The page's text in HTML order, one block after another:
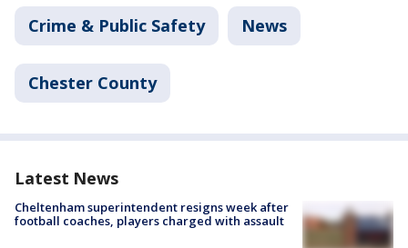
Crime & Public Safety News
Chester County
Latest News
Cheltenham superintendent resigns week after
football coaches, players charged with assault